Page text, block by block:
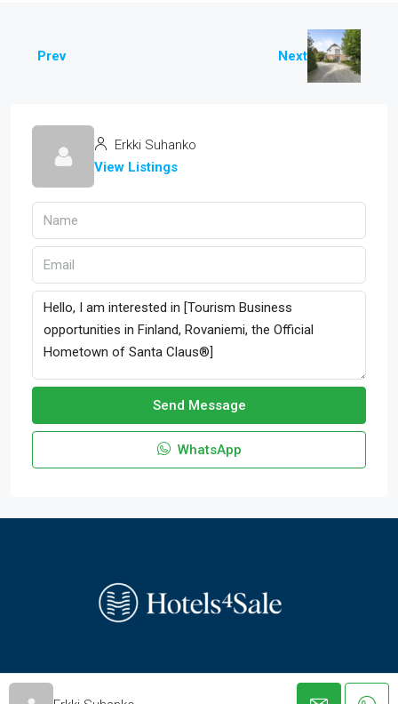
Prev Next
Erkki Suhanko
View Listings
Send Message
WhatsApp